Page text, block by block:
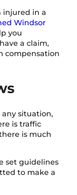
injured in a
Windsor
you
a claim,
compensation
situation,
is traffic
is much
set guidelines
to make a